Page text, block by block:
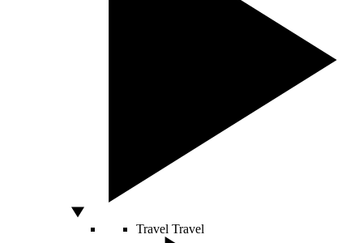
Travel Travel